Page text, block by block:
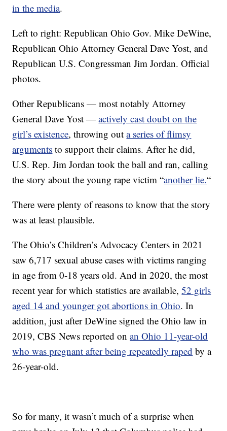
in the media.
Left to right: Republican Ohio Gov. Mike DeWine,
Republican Ohio Attorney General Dave Yost, and
Republican U.S. Congressman Jim Jordan. Official
photos.
Other Republicans — most notably Attorney
General Dave Yost —actively cast doubt on the
girl’s existence, throwing outa series of flimsy
arguments to support their claims. After he did,
U.S. Rep. Jim Jordan took the ball and ran, calling
the story about the young rape victim “another lie.“
There were plenty of reasons to know that the story
was at least plausible.
The Ohio’s Children’s Advocacy Centers in 2021
saw 6,717 sexual abuse cases with victims ranging
in age from 0-18 years old. And in 2020, the most
recent year for which statistics are available,52 girls
aged 14 and younger got abortions in Ohio. In
addition, just after DeWine signed the Ohio law in
2019, CBS News reported onan Ohio 11-year-old
who was pregnant after being repeatedly raped by a
26-year-old.
So for many, it wasn’t much of a surprise when